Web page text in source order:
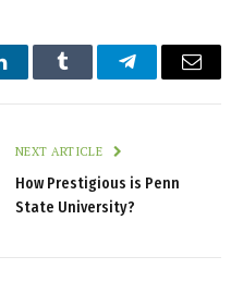
Tumblr TelegramEmail
NEXT ARTICLE
How Prestigious is Penn
State University?